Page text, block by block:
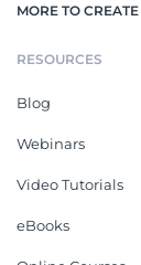
MORE TO CREATE
RESOURCES
Blog
Webinars
Video Tutorials
eBooks